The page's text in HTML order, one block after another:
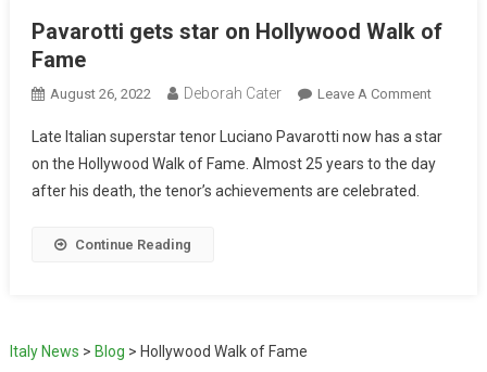
Pavarotti gets star on Hollywood Walk of
Fame
August 26, 2022 Deborah Cater Leave A Comment
Late Italian superstar tenor Luciano Pavarotti now has a star
on the Hollywood Walk of Fame. Almost 25 years to the day
after his death, the tenor’s achievements are celebrated.
Continue Reading
Italy News > Blog > Hollywood Walk of Fame